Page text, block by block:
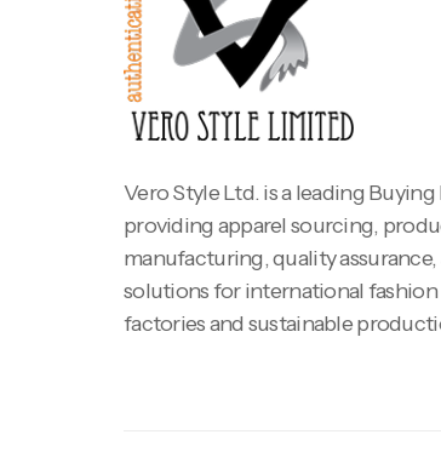
Vero Style Ltd. is a leading
providing apparel sourcing,
manufacturing, quality
solutions for international
factories and sustainable